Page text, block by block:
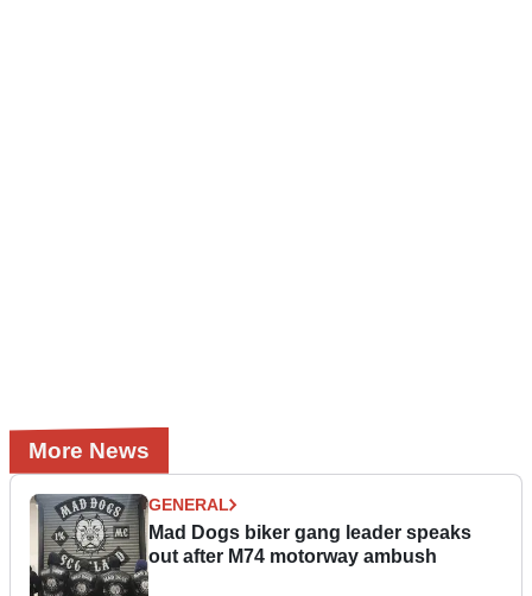
More News
GENERAL
Mad Dogs biker gang leader speaks
out after M74 motorway ambush